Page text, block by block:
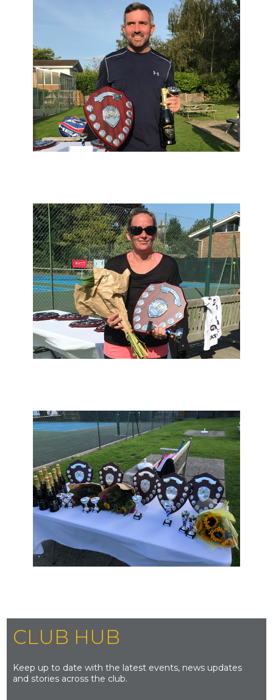
CLUB HUB
Keep up to date with the latest events, news updates
and stories across the club.